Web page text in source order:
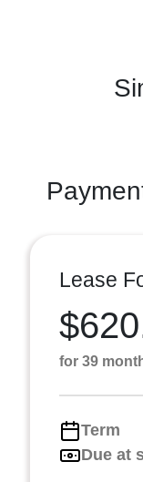
Lease
for 39
Term
Due at